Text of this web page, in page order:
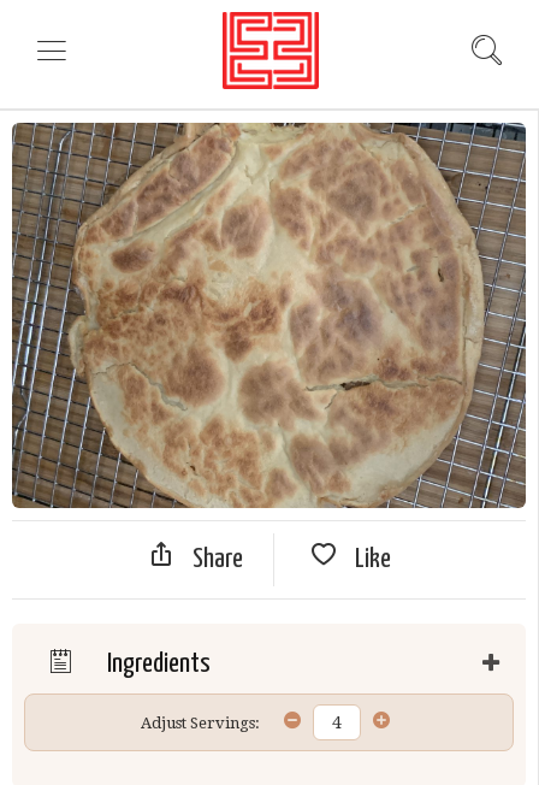
Share Like
Ingredients
Adjust Servings: